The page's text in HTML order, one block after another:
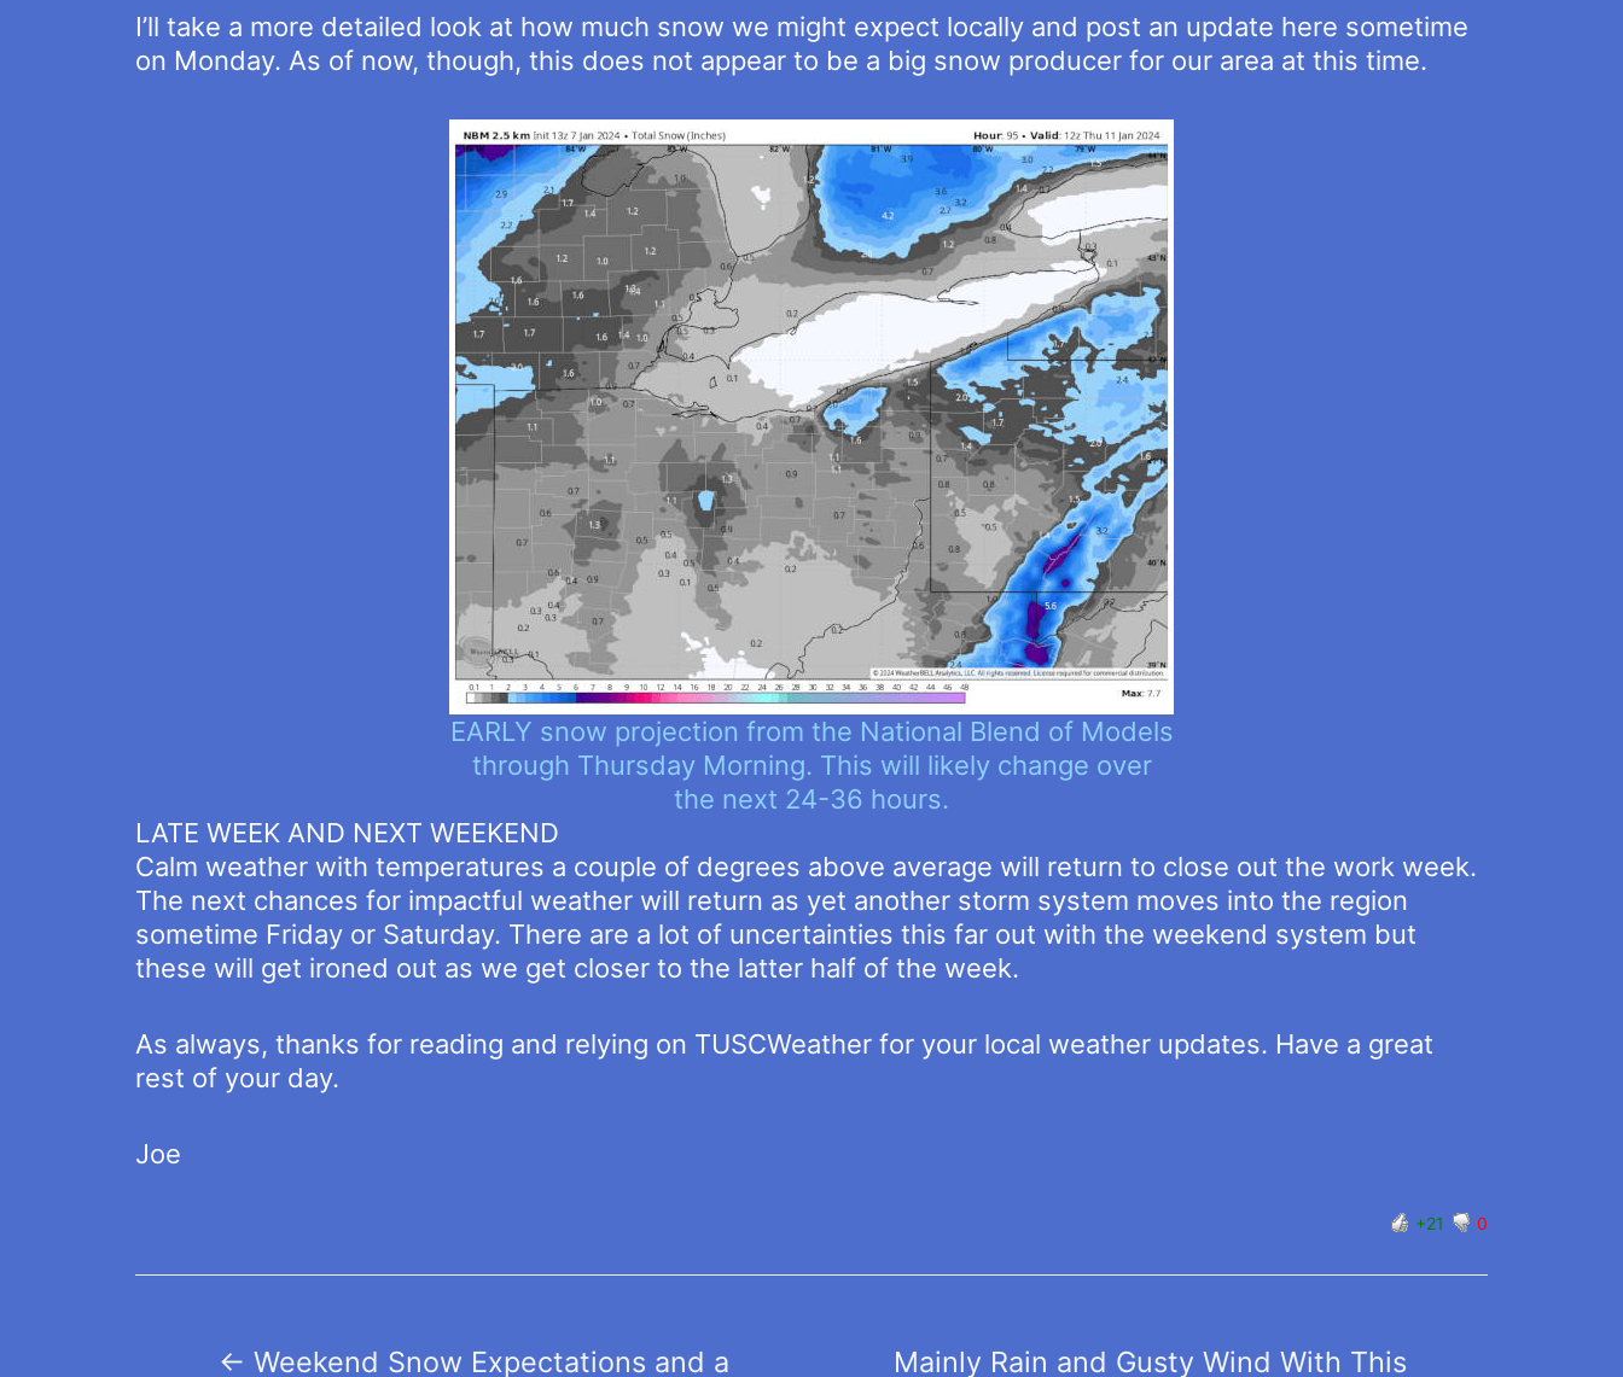
I’ll take a more detailed look at how much snow we might expect locally and post an update here sometime
on Monday. As of now, though, this does not appear to be a big snow producer for our area at this time.
EARLY snow projection from the National Blend of Models
through Thursday Morning. This will likely change over
the next 24-36 hours.
LATE WEEK AND NEXT WEEKEND
Calm weather with temperatures a couple of degrees above average will return to close out the work week.
The next chances for impactful weather will return as yet another storm system moves into the region
sometime Friday or Saturday. There are a lot of uncertainties this far out with the weekend system but
these will get ironed out as we get closer to the latter half of the week.
As always, thanks for reading and relying on TUSCWeather for your local weather updates. Have a great
rest of your day.
Joe
+21 0
← Weekend Snow Expectations and a Mainly Rain and Gusty Wind With This